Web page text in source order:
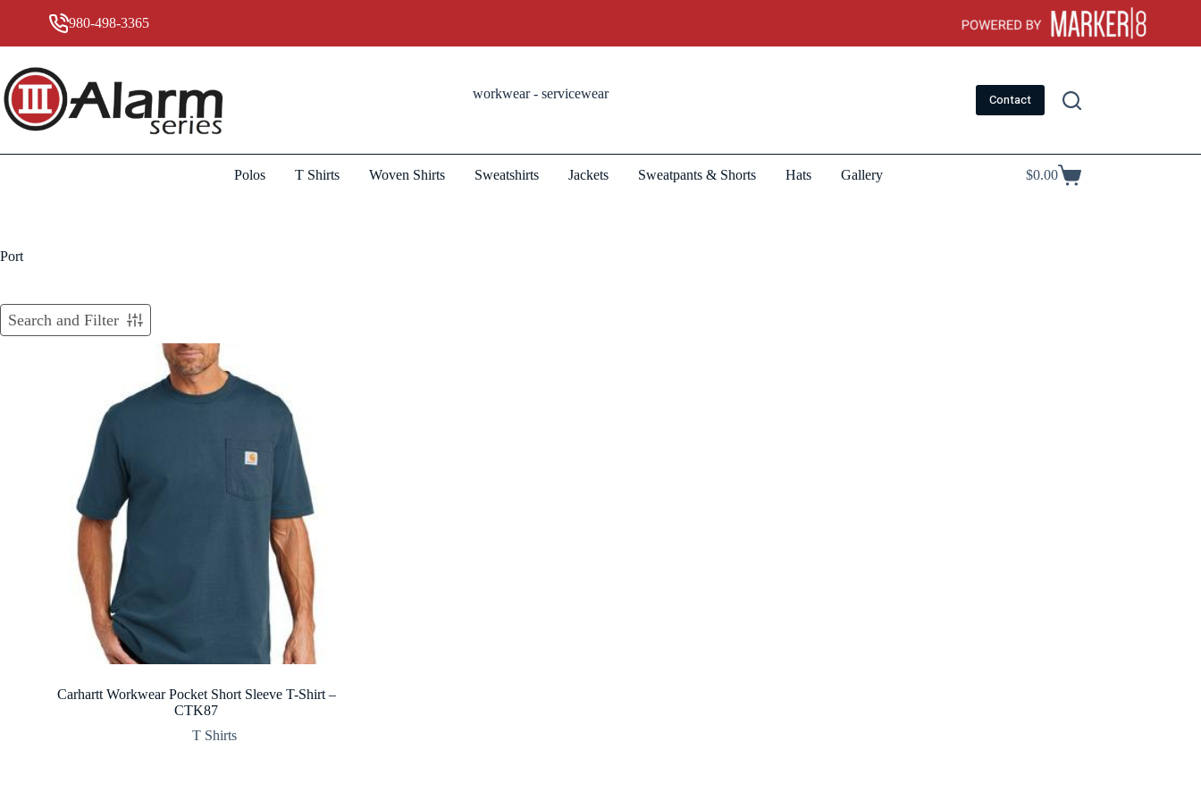
980-498-3365
workwear - servicewear Contact
Polos T Shirts Woven Shirts Sweatshirts Jackets Sweatpants & Shorts Hats Gallery
Shopping
$0.00
Port
Search and Filter
Carhartt Workwear Pocket Short Sleeve T-Shirt –
CTK87
T Shirts